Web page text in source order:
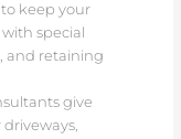
keep your
special
and retaining
give